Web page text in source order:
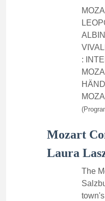
:
Mozart
Laura
The